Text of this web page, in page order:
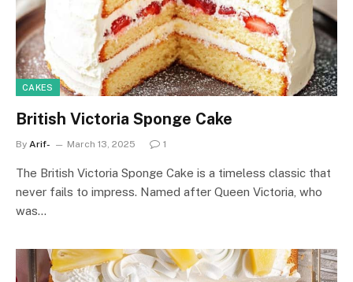
CAKES
British Victoria Sponge Cake
By Arif- March 13, 2025 1
The British Victoria Sponge Cake is a timeless classic that
never fails to impress. Named after Queen Victoria, who
was…